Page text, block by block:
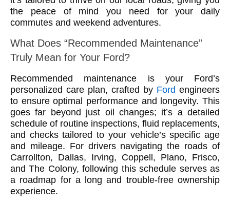
the peace of mind you need for your daily
commutes and weekend adventures.
What Does “Recommended Maintenance”
Truly Mean for Your Ford?
Recommended maintenance is your Ford’s
personalized care plan, crafted by Ford engineers
to ensure optimal performance and longevity. This
goes far beyond just oil changes; it’s a detailed
schedule of routine inspections, fluid replacements,
and checks tailored to your vehicle’s specific age
and mileage. For drivers navigating the roads of
Carrollton, Dallas, Irving, Coppell, Plano, Frisco,
and The Colony, following this schedule serves as
a roadmap for a long and trouble-free ownership
experience.